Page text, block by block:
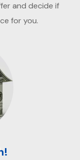
and decide if
for you.